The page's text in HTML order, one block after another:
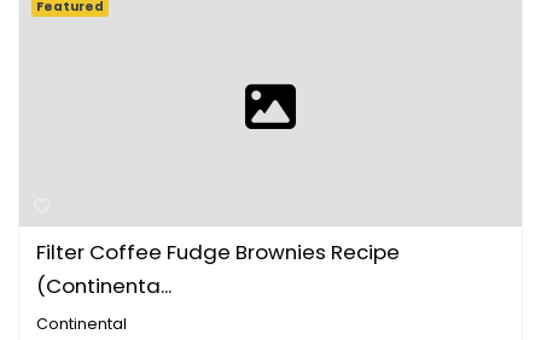
Filter Coffee Fudge Brownies Recipe
(Continenta...
Continental
Featured